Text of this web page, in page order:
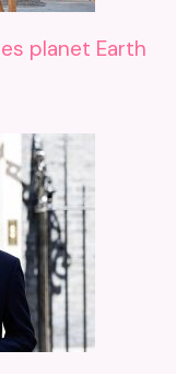
planet Earth